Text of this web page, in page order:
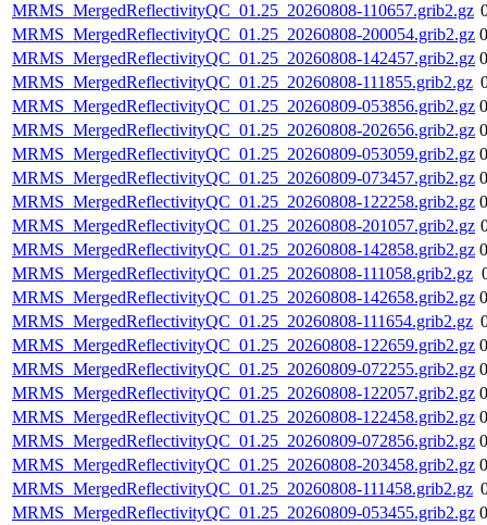
MRMS_MergedReflectivityQC_01.25_20260808-110657.grib2.gz
MRMS_MergedReflectivityQC_01.25_20260808-200054.grib2.gz
MRMS_MergedReflectivityQC_01.25_20260808-142457.grib2.gz
MRMS_MergedReflectivityQC_01.25_20260808-111855.grib2.gz
MRMS_MergedReflectivityQC_01.25_20260809-053856.grib2.gz
MRMS_MergedReflectivityQC_01.25_20260808-202656.grib2.gz
MRMS_MergedReflectivityQC_01.25_20260809-053059.grib2.gz
MRMS_MergedReflectivityQC_01.25_20260809-073457.grib2.gz
MRMS_MergedReflectivityQC_01.25_20260808-122258.grib2.gz
MRMS_MergedReflectivityQC_01.25_20260808-201057.grib2.gz
MRMS_MergedReflectivityQC_01.25_20260808-142858.grib2.gz
MRMS_MergedReflectivityQC_01.25_20260808-111058.grib2.gz
MRMS_MergedReflectivityQC_01.25_20260808-142658.grib2.gz
MRMS_MergedReflectivityQC_01.25_20260808-111654.grib2.gz
MRMS_MergedReflectivityQC_01.25_20260808-122659.grib2.gz
MRMS_MergedReflectivityQC_01.25_20260809-072255.grib2.gz
MRMS_MergedReflectivityQC_01.25_20260808-122057.grib2.gz
MRMS_MergedReflectivityQC_01.25_20260808-122458.grib2.gz
MRMS_MergedReflectivityQC_01.25_20260809-072856.grib2.gz
MRMS_MergedReflectivityQC_01.25_20260808-203458.grib2.gz
MRMS_MergedReflectivityQC_01.25_20260808-111458.grib2.gz
MRMS_MergedReflectivityQC_01.25_20260809-053455.grib2.gz